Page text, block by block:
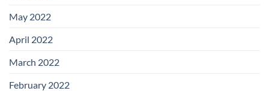
May 2022
April 2022
March 2022
February 2022